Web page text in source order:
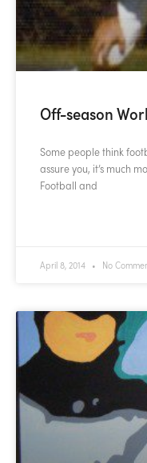
Off-season
Some people think
assure you, it’s much
Football and
April 8, 2014 No